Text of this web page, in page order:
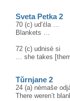
Sveta Petka 2
70 (c) ud’ɛ̀la …
Blankets …
72 (c) udnisè si
… she takes
Tǔrnjane 2
24 (a) nèmaše
There weren’t